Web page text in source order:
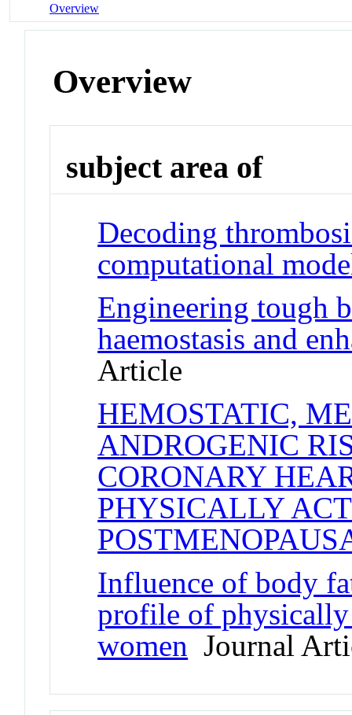
Overview
Overview
subject area of
Decoding
computational
Engineering tough
haemostasis and
Article
HEMOSTATIC,
ANDROGENIC
CORONARY
PHYSICALLY
Influence of body
profile of physically
women Journal